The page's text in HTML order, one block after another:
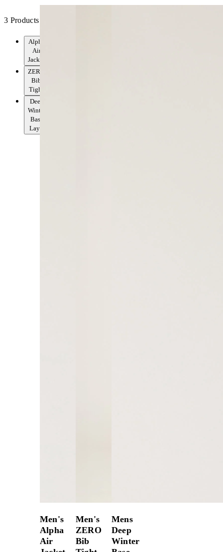
3 Products
Alpha
Air
Jacket
ZERO
Bib
Tight
Deep
Winter
Base
Layer
Men's
Alpha
Air
Men's
ZERO
Bib
Mens
Deep
Winter